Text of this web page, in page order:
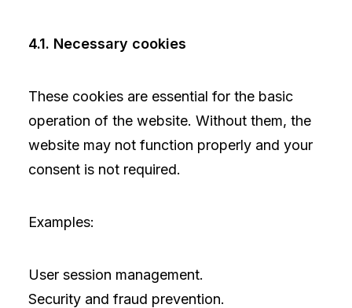
4.1. Necessary cookies
These cookies are essential for the basic
operation of the website. Without them, the
website may not function properly and your
consent is not required.
Examples:
User session management.
Security and fraud prevention.